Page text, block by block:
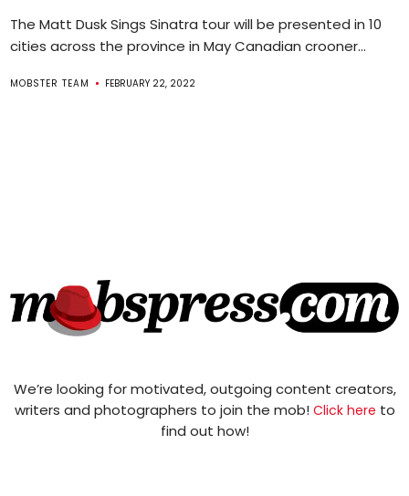
The Matt Dusk Sings Sinatra tour will be presented in 10
cities across the province in May Canadian crooner...
MOBSTER TEAM FEBRUARY 22, 2022
We’re looking for motivated, outgoing content creators,
writers and photographers to join the mob! Click here to
find out how!